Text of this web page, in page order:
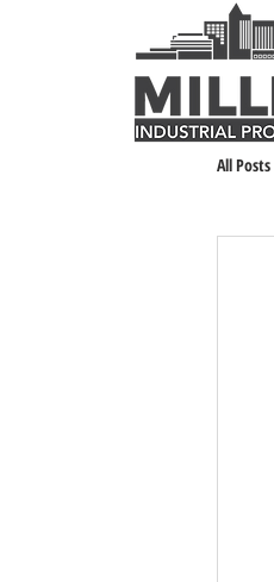
All Posts